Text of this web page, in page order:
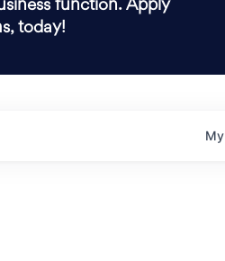
function. Apply
today!
My